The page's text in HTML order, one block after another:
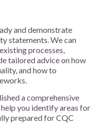
and demonstrate
statements. We can
processes,
tailored advice on how
and how to
a comprehensive
you identify areas for
prepared for CQC